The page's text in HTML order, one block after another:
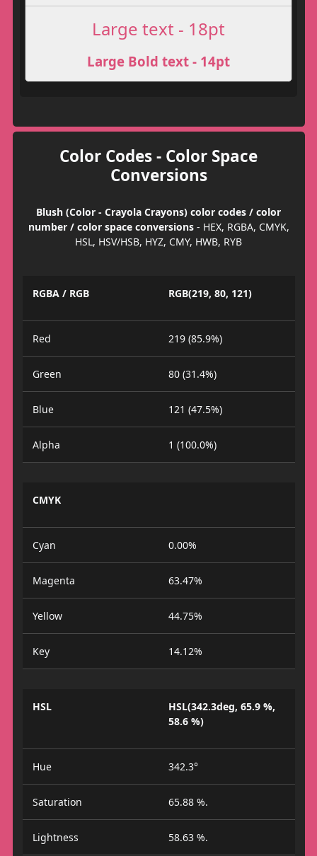
Large text - 18pt
Large Bold text - 14pt
Color Codes - Color Space
Conversions
Blush (Color - Crayola Crayons) color codes / color
number / color space conversions- HEX, RGBA, CMYK,
HSL, HSV/HSB, HYZ, CMY, HWB, RYB
RGBA / RGB RGB(219, 80, 121)
Red 219 (85.9%)
Green 80 (31.4%)
Blue 121 (47.5%)
Alpha 1 (100.0%)
CMYK
Cyan 0.00%
Magenta 63.47%
Yellow 44.75%
Key 14.12%
HSL
HSL(342.3deg, 65.9 %,
58.6 %)
Hue 342.3°
Saturation 65.88 %.
Lightness 58.63 %.